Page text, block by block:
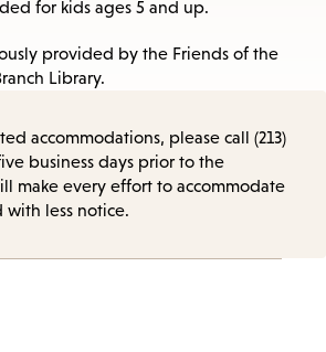
for kids ages 5 and up.
provided by the Friends of the
Library.
accommodations, please call (213)
business days prior to the
make every effort to accommodate
with less notice.